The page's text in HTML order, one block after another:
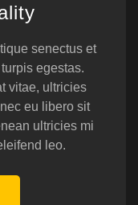
senectus et
egestas.
vitae, ultricies
eu libero sit
ultricies mi
leo.